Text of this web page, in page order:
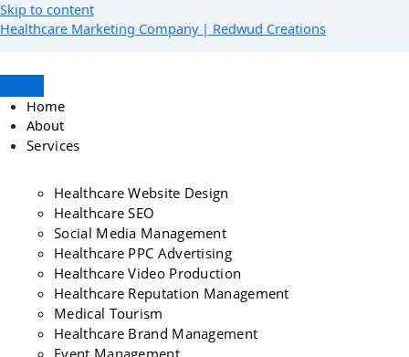
Skip to content
Healthcare Marketing Company | Redwud Creations
Home
About
Services
Healthcare Website Design
Healthcare SEO
Social Media Management
Healthcare PPC Advertising
Healthcare Video Production
Healthcare Reputation Management
Medical Tourism
Healthcare Brand Management
Event Management